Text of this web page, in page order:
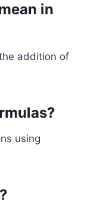
in
addition of
using